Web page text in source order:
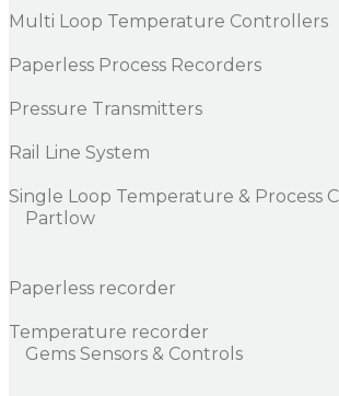
Multi Loop Temperature Controllers
Paperless Process Recorders
Pressure Transmitters
Rail Line System
Single Loop Temperature & Process
Partlow
Paperless recorder
Temperature recorder
Gems Sensors & Controls